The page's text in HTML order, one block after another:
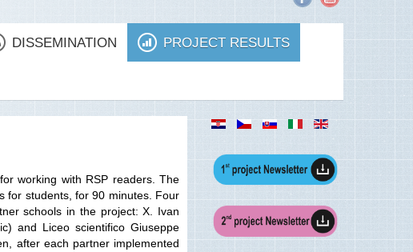
DISSEMINATION PROJECT RESULTS
working with RSP readers. The
for students, for 90 minutes. Four
schools in the project: X. Ivan
and Liceo scientifico Giuseppe
after each partner implemented